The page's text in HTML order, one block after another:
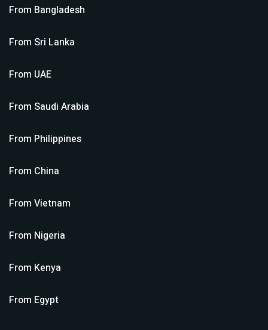
From Bangladesh
From Sri Lanka
From UAE
From Saudi Arabia
From Philippines
From China
From Vietnam
From Nigeria
From Kenya
From Egypt